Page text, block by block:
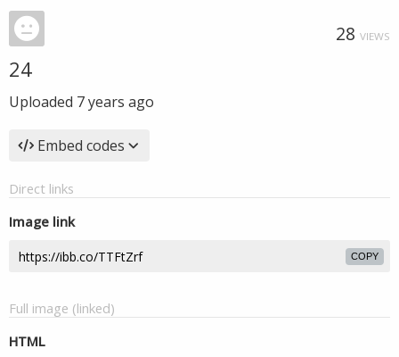
28 VIEWS
24
Uploaded 7 years ago
Embed codes
Direct links
Image link
COPY
Full image (linked)
HTML